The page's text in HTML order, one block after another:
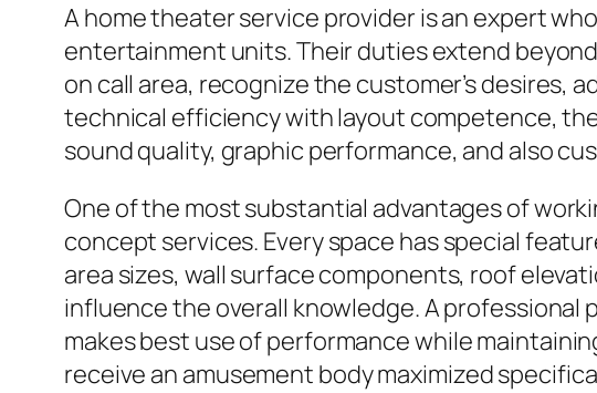
A home theater service provider is an expert
entertainment units. Their duties extend
on call area, recognize the customer’s desires,
technical efficiency with layout competence,
sound quality, graphic performance, and also
One of the most substantial advantages of
concept services. Every space has special
area sizes, wall surface components, roof
influence the overall knowledge. A
makes best use of performance while
receive an amusement body maximized